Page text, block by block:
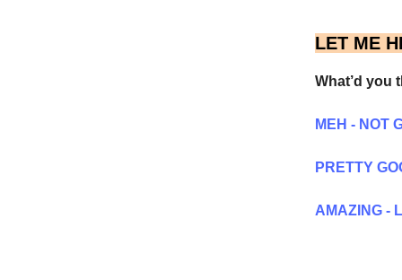
LET ME
What’d you
MEH - NOT
PRETTY
AMAZING -